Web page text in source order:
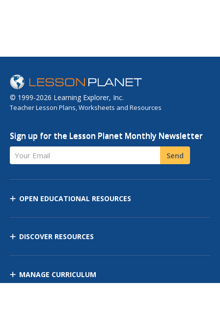
© 1999-2026 Learning Explorer, Inc.
Teacher Lesson Plans, Worksheets and Resources
Sign up for the Lesson Planet Monthly Newsletter
Your Email Send
OPEN EDUCATIONAL RESOURCES
DISCOVER RESOURCES
MANAGE CURRICULUM